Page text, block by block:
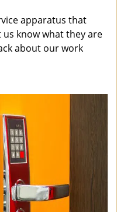
apparatus that
know what they are
about our work